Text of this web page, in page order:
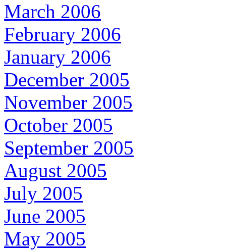
March 2006
February 2006
January 2006
December 2005
November 2005
October 2005
September 2005
August 2005
July 2005
June 2005
May 2005